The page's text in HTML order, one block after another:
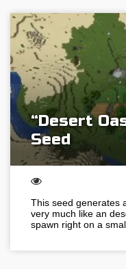
“Desert
Seed
This seed generates
very much like an
spawn right on a